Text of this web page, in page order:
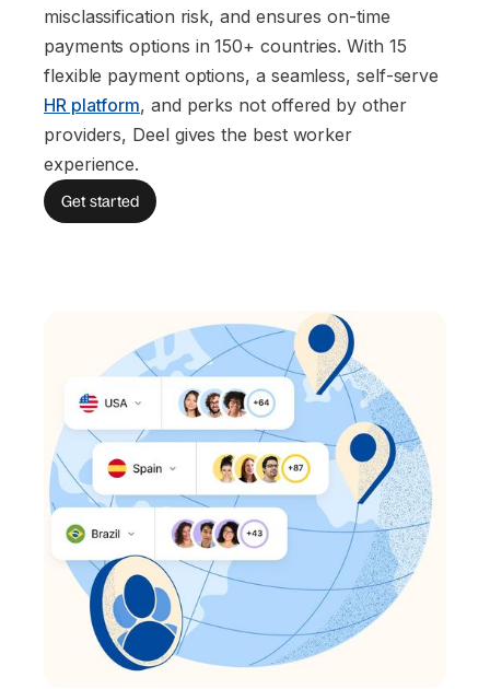
misclassification risk, and ensures on-time
payments options in 150+ countries. With 15
flexible payment options, a seamless, self-serve
HR platform, and perks not offered by other
providers, Deel gives the best worker
experience.
Get started